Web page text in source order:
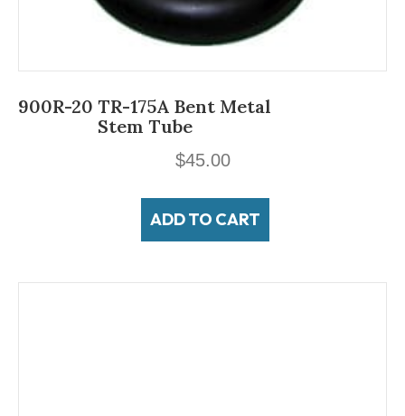
900R-20 TR-175A Bent Metal
Stem Tube
$45.00
ADD TO CART